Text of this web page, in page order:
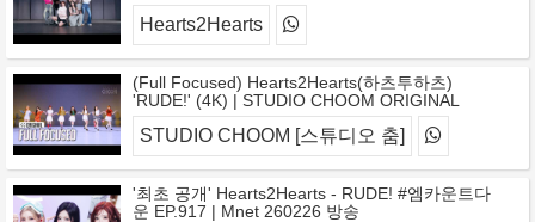
Hearts2Hearts
(Full Focused) Hearts2Hearts(하츠투하츠)
'RUDE!' (4K) | STUDIO CHOOM ORIGINAL
STUDIO CHOOM [스튜디오 춤]
'최초 공개' Hearts2Hearts - RUDE! #엠카운트다
운 EP.917 | Mnet 260226 방송